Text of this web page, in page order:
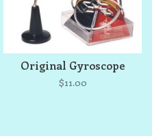
Original Gyroscope
$11.00